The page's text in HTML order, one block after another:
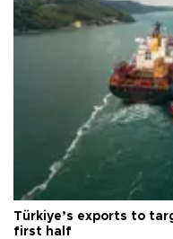
Türkiye’s exports to
first half